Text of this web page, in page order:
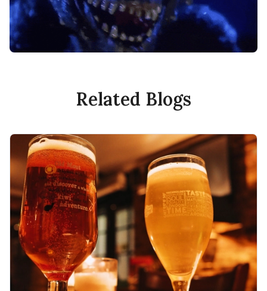
Related Blogs